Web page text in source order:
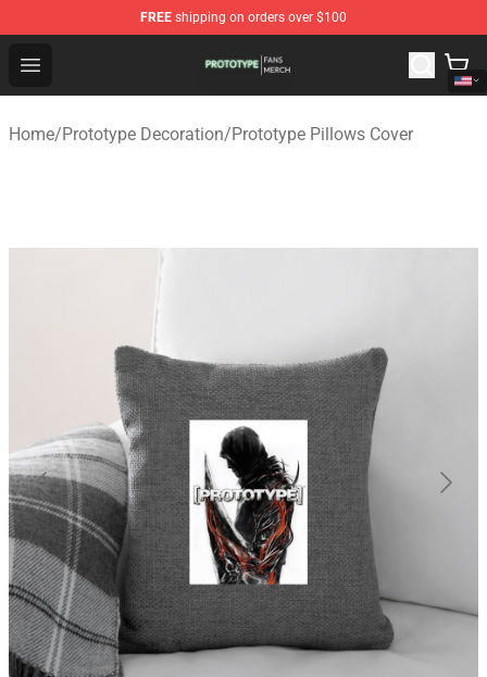
FREE shipping on orders over $100
Open menu
Prototype Shop - Official Prototype Merchandise Store
Home/Prototype Decoration/Prototype Pillows Cover